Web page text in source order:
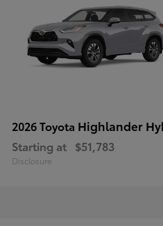
2026 Toyota Highlander
Starting at $51,783
Disclosure